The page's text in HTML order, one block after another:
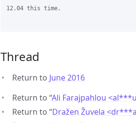
12.04 this time.
Thread
Return to June 2016
Return to “Ali Farajpahlou <al***u
Return to “Dražen Žuvela <dr***a